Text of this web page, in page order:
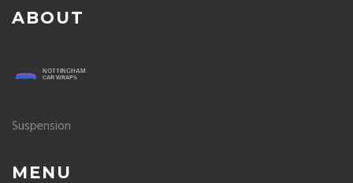
ABOUT
Suspension
MENU